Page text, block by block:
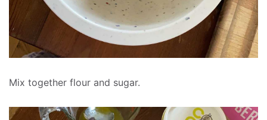
Mix together flour and sugar.